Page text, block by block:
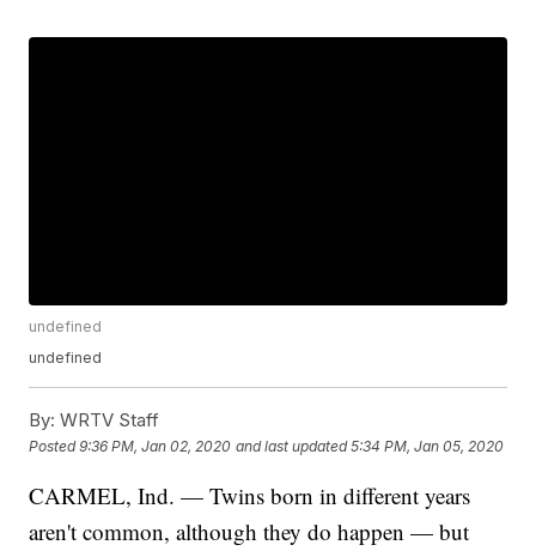
undefined
undefined
By: WRTV Staff
Posted9:36 PM, Jan 02, 2020 and last updated 5:34 PM, Jan 05, 2020
CARMEL, Ind. — Twins born in different years
aren't common, although they do happen — but